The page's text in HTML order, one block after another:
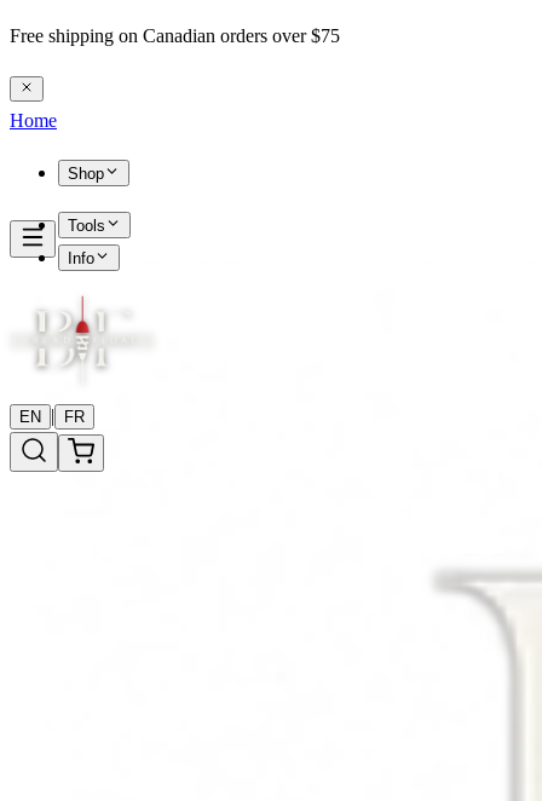
Free shipping on Canadian orders over $75
Home
Shop
Tools
Info
EN | FR